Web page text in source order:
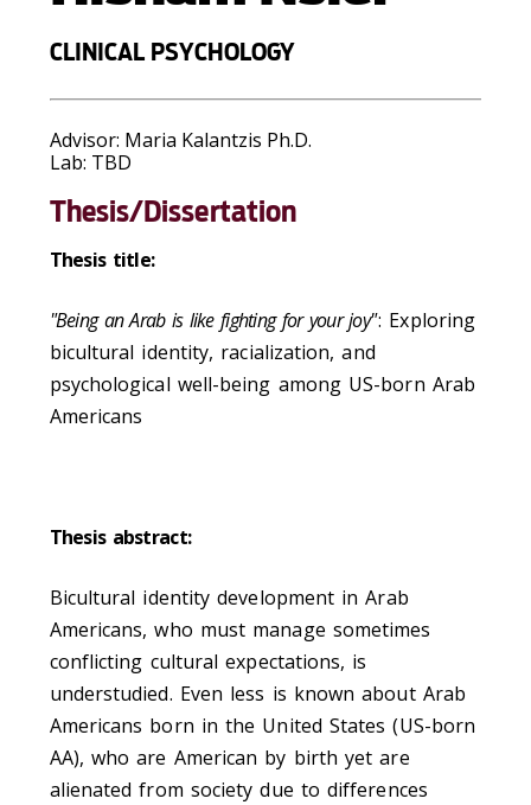
CLINICAL PSYCHOLOGY
Advisor: Maria Kalantzis Ph.D.
Lab: TBD
Thesis/Dissertation
Thesis title:
"Being an Arab is like fighting for your joy": Exploring
bicultural identity, racialization, and
psychological well-being among US-born Arab
Americans
Thesis abstract:
Bicultural identity development in Arab
Americans, who must manage sometimes
conflicting cultural expectations, is
understudied. Even less is known about Arab
Americans born in the United States (US-born
AA), who are American by birth yet are
alienated from society due to differences